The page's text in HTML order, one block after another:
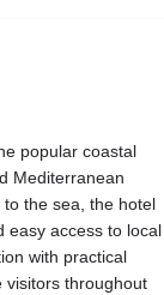
popular coastal
Mediterranean
the sea, the hotel
easy access to local
with practical
visitors throughout